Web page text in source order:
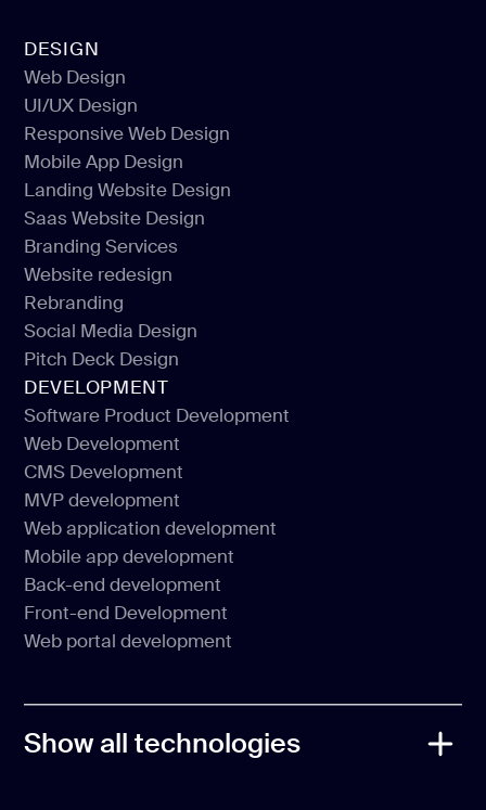
DESIGN
Web Design
Web Design
UI/UX Design
UI/UX Design
Responsive Web Design
Responsive Web Design
Mobile App Design
Mobile App Design
Landing Website Design
Landing Website Design
Saas Website Design
Saas Website Design
Branding Services
Branding Services
Website redesign
Website redesign
Rebranding
Rebranding
Social Media Design
Social Media Design
Pitch Deck Design
Pitch Deck Design
DEVELOPMENT
Software Product Development
Software Product Development
Web Development
Web Development
CMS Development
CMS Development
MVP development
MVP development
Web application development
Web application development
Mobile app development
Mobile app development
Back-end development
Back-end development
Front-end Development
Front-end Development
Web portal development
Show all technologies